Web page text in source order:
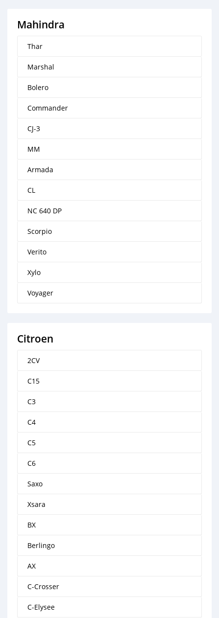
Mahindra
Thar
Marshal
Bolero
Commander
CJ-3
MM
Armada
CL
NC 640 DP
Scorpio
Verito
Xylo
Voyager
Citroen
2CV
C15
C3
C4
C5
C6
Saxo
Xsara
BX
Berlingo
AX
C-Crosser
C-Elysee